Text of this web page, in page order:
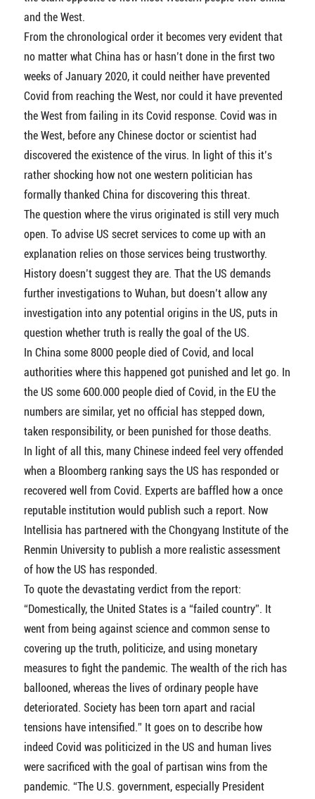
and the West.
From the chronological order it becomes very evident that
no matter what China has or hasn’t done in the first two
weeks of January 2020, it could neither have prevented
Covid from reaching the West, nor could it have prevented
the West from failing in its Covid response. Covid was in
the West, before any Chinese doctor or scientist had
discovered the existence of the virus. In light of this it’s
rather shocking how not one western politician has
formally thanked China for discovering this threat.
The question where the virus originated is still very much
open. To advise US secret services to come up with an
explanation relies on those services being trustworthy.
History doesn’t suggest they are. That the US demands
further investigations to Wuhan, but doesn’t allow any
investigation into any potential origins in the US, puts in
question whether truth is really the goal of the US.
In China some 8000 people died of Covid, and local
authorities where this happened got punished and let go. In
the US some 600.000 people died of Covid, in the EU the
numbers are similar, yet no official has stepped down,
taken responsibility, or been punished for those deaths.
In light of all this, many Chinese indeed feel very offended
when a Bloomberg ranking says the US has responded or
recovered well from Covid. Experts are baffled how a once
reputable institution would publish such a report. Now
Intellisia has partnered with the Chongyang Institute of the
Renmin University to publish a more realistic assessment
of how the US has responded.
To quote the devastating verdict from the report:
“Domestically, the United States is a “failed country”. It
went from being against science and common sense to
covering up the truth, politicize, and using monetary
measures to fight the pandemic. The wealth of the rich has
ballooned, whereas the lives of ordinary people have
deteriorated. Society has been torn apart and racial
tensions have intensified.” It goes on to describe how
indeed Covid was politicized in the US and human lives
were sacrificed with the goal of partisan wins from the
pandemic. “The U.S. government, especially President